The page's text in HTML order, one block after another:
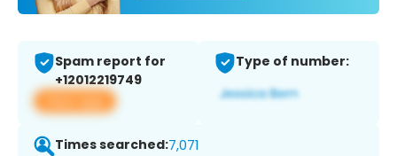
Spam report for
+12012219749
View app
Type of number:
Times searched:7,071